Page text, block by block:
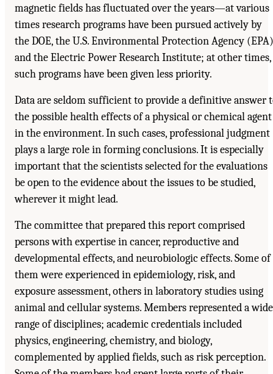
magnetic fields has fluctuated over the years—at various
times research programs have been pursued actively by
the DOE, the U.S. Environmental Protection Agency
and the Electric Power Research Institute; at other times,
such programs have been given less priority.
Data are seldom sufficient to provide a definitive answer
the possible health effects of a physical or chemical agent
in the environment. In such cases, professional judgment
plays a large role in forming conclusions. It is especially
important that the scientists selected for the evaluations
be open to the evidence about the issues to be studied,
wherever it might lead.
The committee that prepared this report comprised
persons with expertise in cancer, reproductive and
developmental effects, and neurobiologic effects. Some of
them were experienced in epidemiology, risk, and
exposure assessment, others in laboratory studies using
animal and cellular systems. Members represented a wide
range of disciplines; academic credentials included
physics, engineering, chemistry, and biology,
complemented by applied fields, such as risk perception.